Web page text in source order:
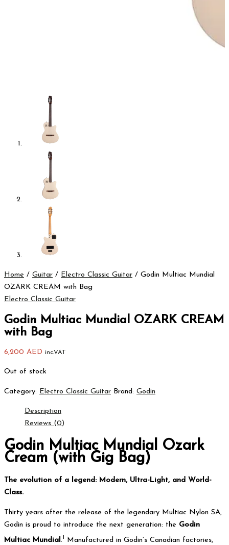
Home / Guitar / Electro Classic Guitar / Godin Multiac Mundial
OZARK CREAM with Bag
Electro Classic Guitar
Godin Multiac Mundial OZARK CREAM
with Bag
6,200 AED inc.VAT
Out of stock
Category: Electro Classic Guitar Brand: Godin
Description
Reviews (0)
Godin Multiac Mundial Ozark
Cream (with Gig Bag)
The evolution of a legend: Modern, Ultra-Light, and World-
Class.
Thirty years after the release of the legendary Multiac Nylon SA,
Godin is proud to introduce the next generation: the Godin
Multiac Mundial .1
Manufactured in Godin’s Canadian factories,